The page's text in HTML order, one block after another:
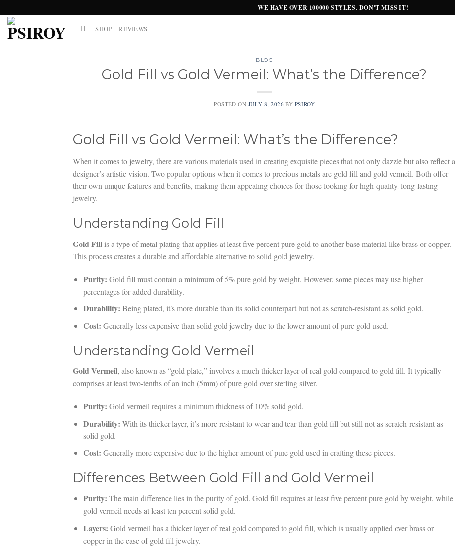
to
content
WE HAVE OVER 100000 STYLES. DON'T MISS IT!
SHOP REVIEWS
BLOG
Gold Fill vs Gold Vermeil: What’s the Difference?
POSTED ON JULY 8, 2026 BY PSIROY
Gold Fill vs Gold Vermeil: What’s the Difference?
When it comes to jewelry, there are various materials used in creating exquisite pieces that not only dazzle but also reflect a
designer’s artistic vision. Two popular options when it comes to precious metals are gold fill and gold vermeil. Both offer
their own unique features and benefits, making them appealing choices for those looking for high-quality, long-lasting
jewelry.
Understanding Gold Fill
Gold Fill is a type of metal plating that applies at least five percent pure gold to another base material like brass or copper.
This process creates a durable and affordable alternative to solid gold jewelry.
Purity: Gold fill must contain a minimum of 5% pure gold by weight. However, some pieces may use higher
percentages for added durability.
Durability: Being plated, it’s more durable than its solid counterpart but not as scratch-resistant as solid gold.
Cost: Generally less expensive than solid gold jewelry due to the lower amount of pure gold used.
Understanding Gold Vermeil
Gold Vermeil, also known as “gold plate,” involves a much thicker layer of real gold compared to gold fill. It typically
comprises at least two-tenths of an inch (5mm) of pure gold over sterling silver.
Purity: Gold vermeil requires a minimum thickness of 10% solid gold.
Durability: With its thicker layer, it’s more resistant to wear and tear than gold fill but still not as scratch-resistant as
solid gold.
Cost: Generally more expensive due to the higher amount of pure gold used in crafting these pieces.
Differences Between Gold Fill and Gold Vermeil
Purity: The main difference lies in the purity of gold. Gold fill requires at least five percent pure gold by weight, while
gold vermeil needs at least ten percent solid gold.
Layers: Gold vermeil has a thicker layer of real gold compared to gold fill, which is usually applied over brass or
copper in the case of gold fill jewelry.